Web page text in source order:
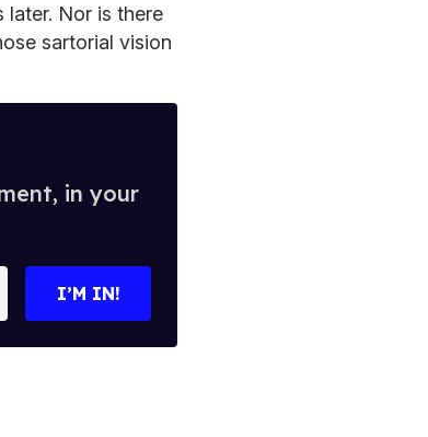
later. Nor is there
sartorial vision
in your
I’M IN!